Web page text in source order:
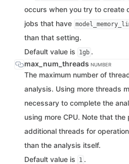
occurs when you try to create
jobs that have
than that setting.
Default value is
1gb .
max_num_threads NUMBER
The maximum number of
analysis. Using more threads
necessary to complete the
using more CPU. Note that
additional threads for
than the analysis itself.
Default value is
1 .